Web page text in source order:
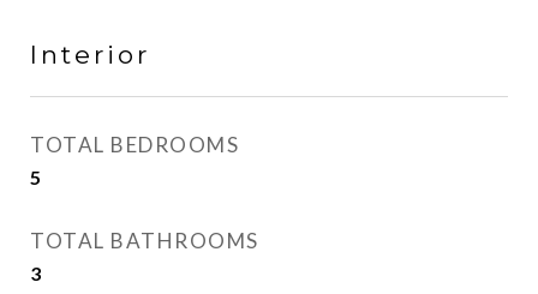
Interior
TOTAL BEDROOMS
5
TOTAL BATHROOMS
3